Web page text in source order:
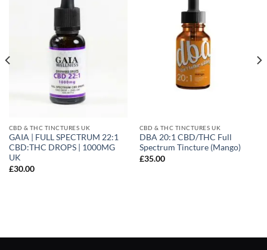
CBD & THC TINCTURES UK
GAIA | FULL SPECTRUM 22:1
CBD:THC DROPS | 1000MG
UK
£30.00
CBD & THC TINCTURES UK
DBA 20:1 CBD/THC Full
Spectrum Tincture (Mango)
£35.00